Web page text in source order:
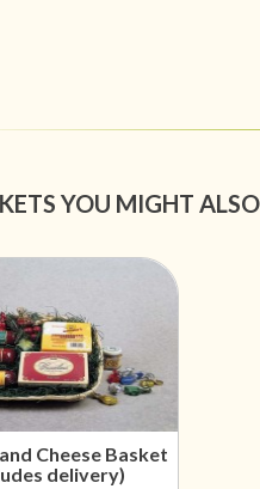
YOU MIGHT
Cheese Basket
delivery)